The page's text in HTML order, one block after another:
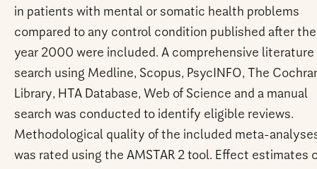
in patients with mental or somatic health problems
compared to any control condition published after the
year 2000 were included. A comprehensive literature
search using Medline, Scopus, PsycINFO, The
Library, HTA Database, Web of Science and a manual
search was conducted to identify eligible reviews.
Methodological quality of the included meta-
was rated using the AMSTAR 2 tool. Effect estimates